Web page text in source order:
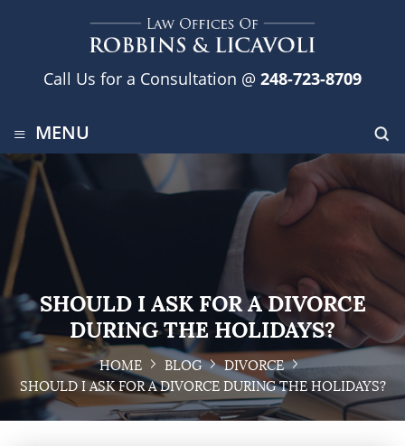
Call Us for a Consultation @ 248-723-8709
≡ MENU
SHOULD I ASK FOR A DIVORCE
DURING THE HOLIDAYS?
HOME BLOG
DIVORCE
SHOULD I ASK FOR A DIVORCE DURING THE HOLIDAYS?